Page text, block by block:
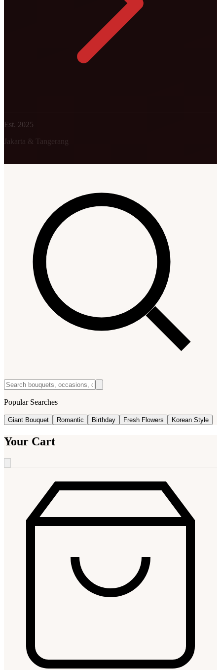
Est. 2025
Jakarta & Tangerang
Popular Searches
Giant Bouquet Romantic Birthday Fresh Flowers Korean Style
Your Cart